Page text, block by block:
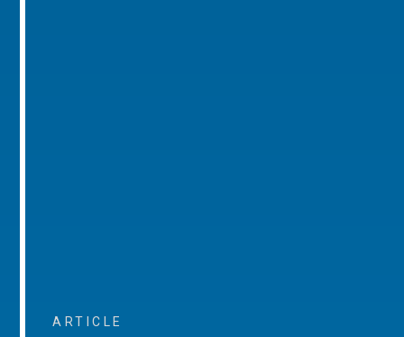
ARTICLE